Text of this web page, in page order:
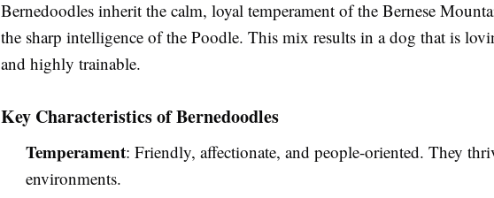
Bernedoodles inherit the calm, loyal temperament of the Bernese
the sharp intelligence of the Poodle. This mix results in a dog that is
and highly trainable.
Key Characteristics of Bernedoodles
Temperament: Friendly, affectionate, and people-oriented. They
environments.